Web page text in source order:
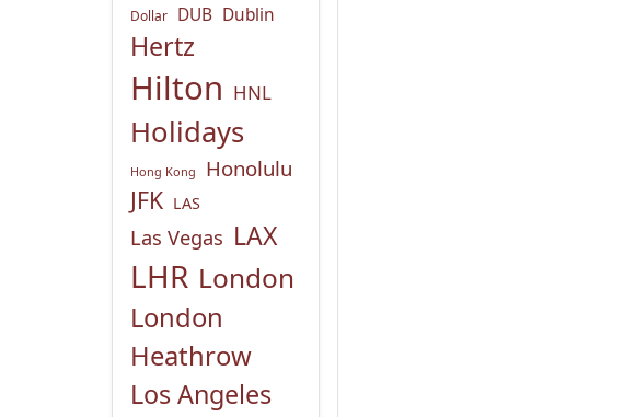
Dollar DUB Dublin
Hertz
Hilton HNL
Holidays
Hong Kong Honolulu
JFK LAS
Las Vegas LAX
LHR London
London
Heathrow
Los Angeles